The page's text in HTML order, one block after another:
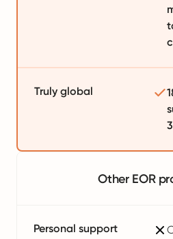
Truly global
Other EOR
Personal support